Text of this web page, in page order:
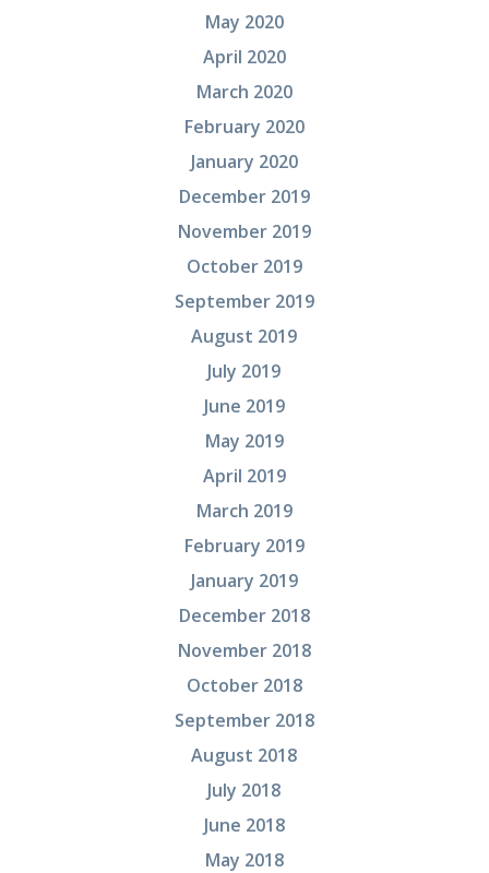
May 2020
April 2020
March 2020
February 2020
January 2020
December 2019
November 2019
October 2019
September 2019
August 2019
July 2019
June 2019
May 2019
April 2019
March 2019
February 2019
January 2019
December 2018
November 2018
October 2018
September 2018
August 2018
July 2018
June 2018
May 2018